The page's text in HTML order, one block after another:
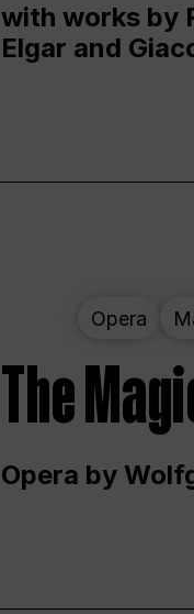
with works by
Elgar and
Opera
The
Opera by